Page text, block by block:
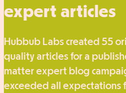
expert articles
Hubbub Labs created 55
quality articles for a
matter expert blog
exceeded all expectations